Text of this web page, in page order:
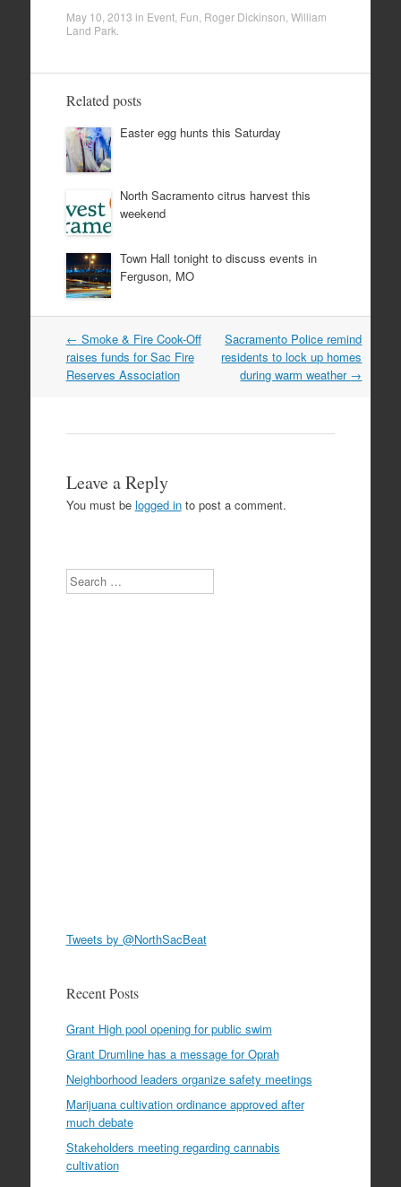
May 10, 2013 in Event, Fun Roger Dickinson William
Land Park
Related posts
Easter egg hunts this Saturday
North Sacramento citrus harvest this
weekend
Town Hall tonight to discuss events in
Ferguson, MO
Post
navigation
← Smoke & Fire Cook-Off
raises funds for Sac Fire
Reserves Association
Sacramento Police remind
residents to lock up homes
during warm weather →
Leave a Reply
You must be logged into post a comment.
Search
Tweets by @NorthSacBeat
Recent Posts
Grant High pool opening for public swim
Grant Drumline has a message for Oprah
Neighborhood leaders organize safety meetings
Marijuana cultivation ordinance approved after
much debate
Stakeholders meeting regarding cannabis
cultivation